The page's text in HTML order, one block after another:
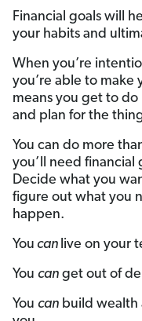
Financial goals will
your habits and
When you’re
you’re able to make
means you get to
and plan for the
You can do more
you’ll need
Decide what you
figure out what you
happen.
You can live on your
You can get out of
You can build wealth